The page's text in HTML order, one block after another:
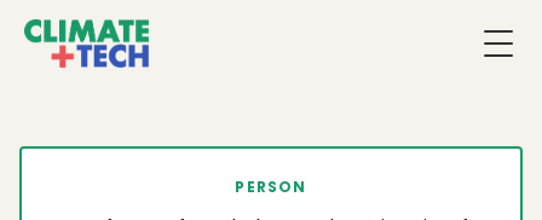
PERSON